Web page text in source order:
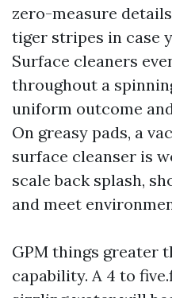
zero-measure
tiger stripes in case
Surface cleaners
throughout a
uniform outcome
On greasy pads, a
surface cleanser is
scale back splash,
and meet
GPM things greater
capability. A 4 to